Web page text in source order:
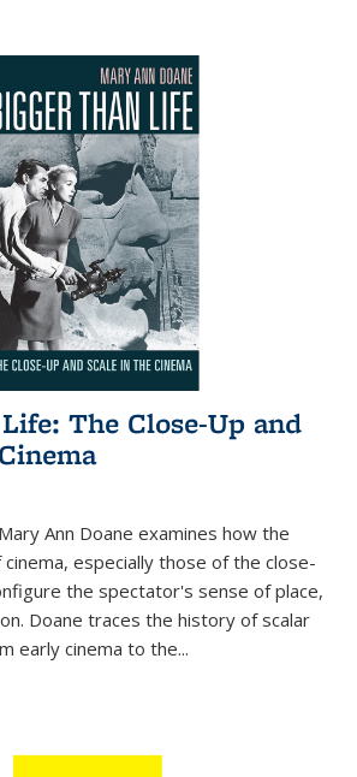
The Close-Up and
Mary Ann Doane examines how the
especially those of the close-
the spectator's sense of place,
Doane traces the history of scalar
early cinema to the...